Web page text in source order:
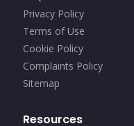
Privacy Policy
Terms of Use
Cookie Policy
Complaints Policy
Sitemap
Resources